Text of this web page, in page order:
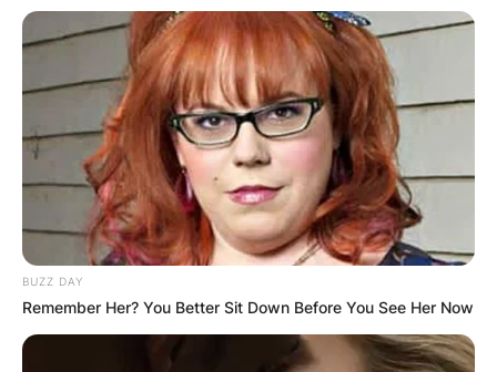
BUZZ DAY
Remember Her? You Better Sit Down Before You See Her Now